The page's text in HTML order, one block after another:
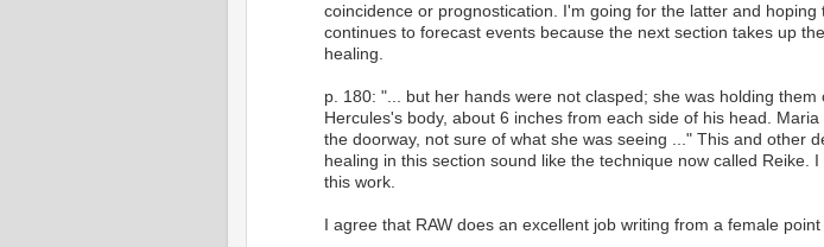
coincidence or prognostication. I'm going for the latter and hoping
continues to forecast events because the next section takes up
healing.
p. 180: "... but her hands were not clasped; she was holding them
Hercules's body, about 6 inches from each side of his head. Maria
the doorway, not sure of what she was seeing ..." This and other
healing in this section sound like the technique now called Reike. I
this work.
I agree that RAW does an excellent job writing from a female point